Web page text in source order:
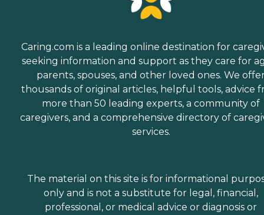
Caring.com is a leading online destination for
seeking information and support as they care for
parents, spouses, and other loved ones. We
thousands of original articles, helpful tools, advice
more than 50 leading experts, a community of
caregivers, and a comprehensive directory of
services.
The material on this site is for informational
only and is not a substitute for legal, financial,
professional, or medical advice or diagnosis or